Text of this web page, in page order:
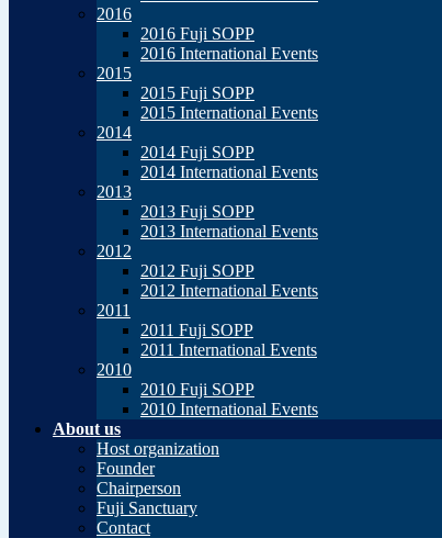
2016
2016 Fuji SOPP
2016 International Events
2015
2015 Fuji SOPP
2015 International Events
2014
2014 Fuji SOPP
2014 International Events
2013
2013 Fuji SOPP
2013 International Events
2012
2012 Fuji SOPP
2012 International Events
2011
2011 Fuji SOPP
2011 International Events
2010
2010 Fuji SOPP
2010 International Events
About us
Host organization
Founder
Chairperson
Fuji Sanctuary
Contact